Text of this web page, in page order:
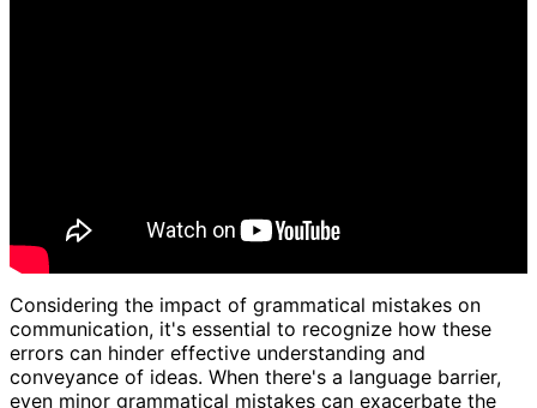
Considering the impact of grammatical mistakes on
communication, it's essential to recognize how these
errors can hinder effective understanding and
conveyance of ideas. When there's a language barrier,
even minor grammatical mistakes can exacerbate the